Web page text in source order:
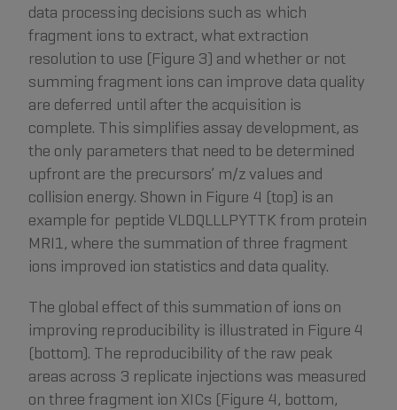
data processing decisions such as which
fragment ions to extract, what extraction
resolution to use (Figure 3) and whether or not
summing fragment ions can improve data quality
are deferred until after the acquisition is
complete. This simplifies assay development, as
the only parameters that need to be determined
upfront are the precursors’ m/z values and
collision energy. Shown in Figure 4 (top) is an
example for peptide VLDQLLLPYTTK from protein
MRI1, where the summation of three fragment
ions improved ion statistics and data quality.
The global effect of this summation of ions on
improving reproducibility is illustrated in Figure 4
(bottom). The reproducibility of the raw peak
areas across 3 replicate injections was measured
on three fragment ion XICs (Figure 4, bottom,